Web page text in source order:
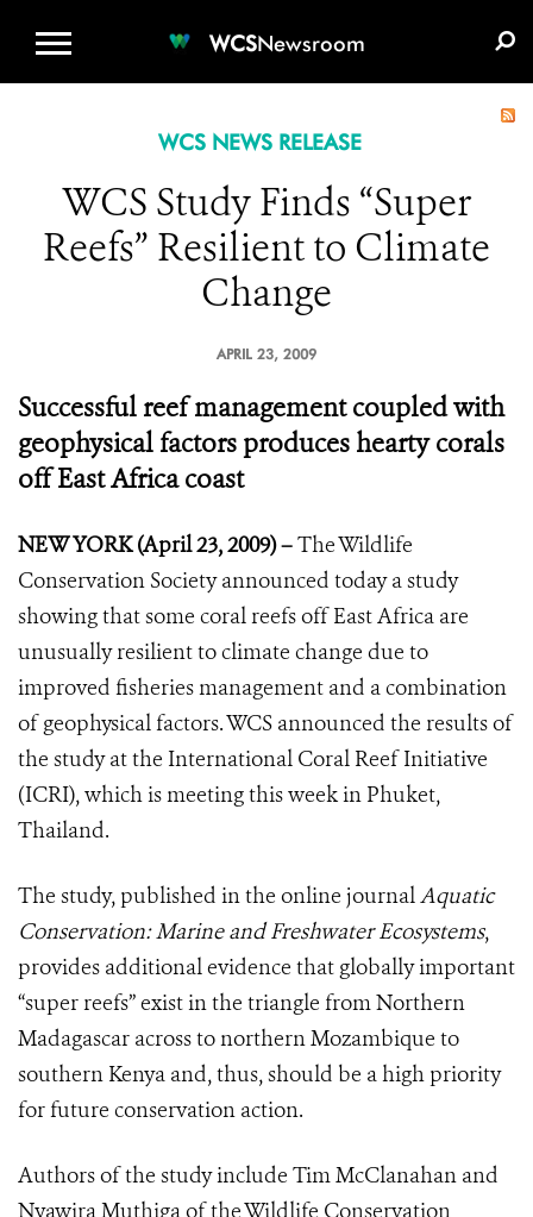
WCSNewsroom
WCS NEWS RELEASE
WCS Study Finds “Super
Reefs” Resilient to Climate
Change
APRIL 23, 2009
Successful reef management coupled with
geophysical factors produces hearty corals
off East Africa coast
NEW YORK (April 23, 2009) –The Wildlife
Conservation Society announced today a study
showing that some coral reefs off East Africa are
unusually resilient to climate change due to
improved fisheries management and a combination
of geophysical factors. WCS announced the results of
the study at the International Coral Reef Initiative
(ICRI), which is meeting this week in Phuket,
Thailand.
The study, published in the online journalAquatic
Conservation: Marine and Freshwater Ecosystems,
provides additional evidence that globally important
“super reefs” exist in the triangle from Northern
Madagascar across to northern Mozambique to
southern Kenya and, thus, should be a high priority
for future conservation action.
Authors of the study include Tim McClanahan and
Nyawira Muthiga of the Wildlife Conservation